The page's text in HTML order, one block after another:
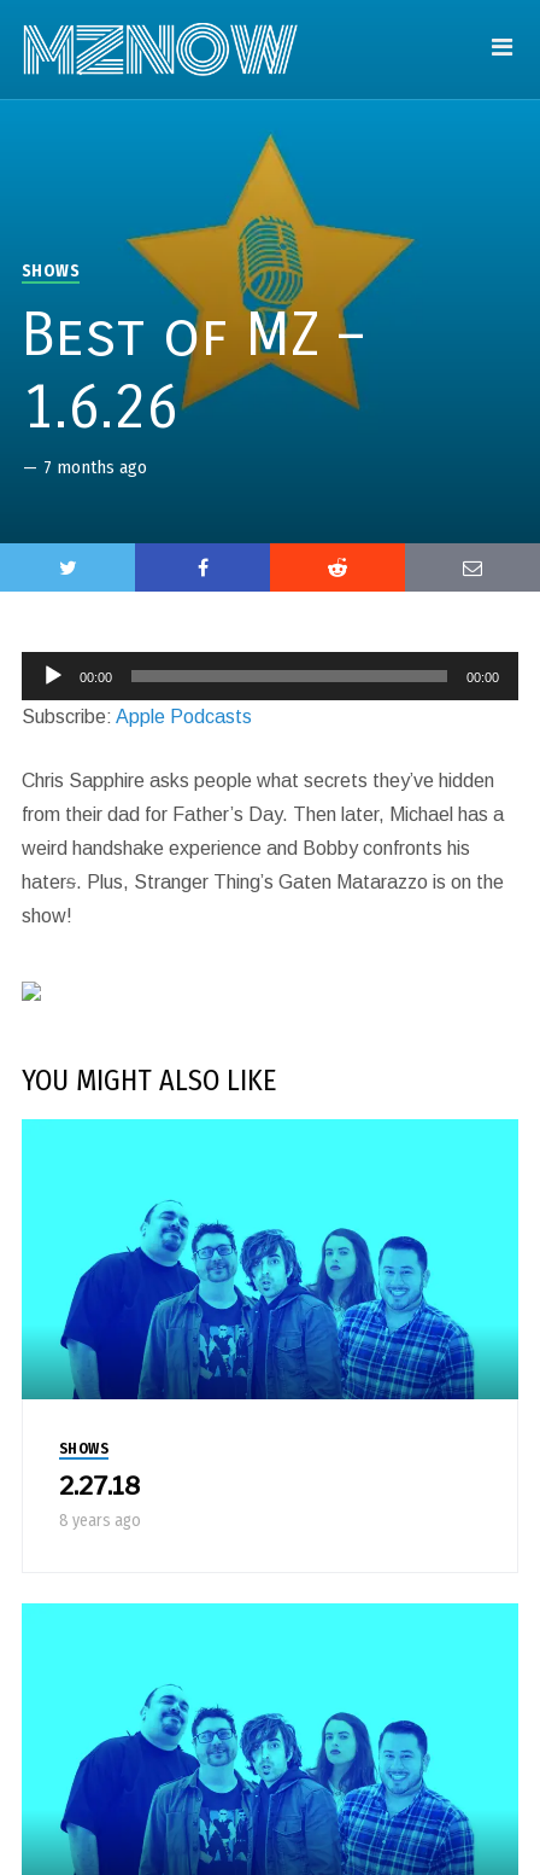
SHOWS
Best of MZ –
1.6.26
— 7 months ago
Audio
Player
00:00 00:00
Subscribe: Apple Podcasts
Chris Sapphire asks people what secrets they’ve hidden
from their dad for Father’s Day. Then later, Michael has a
weird handshake experience and Bobby confronts his
haters. Plus, Stranger Thing’s Gaten Matarazzo is on the
show!
YOU MIGHT ALSO LIKE
SHOWS
2.27.18
8 years ago